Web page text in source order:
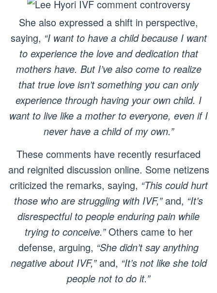
She also expressed a shift in perspective,
saying, “I want to have a child because I want
to experience the love and dedication that
mothers have. But I’ve also come to realize
that true love isn’t something you can only
experience through having your own child. I
want to live like a mother to everyone, even if I
never have a child of my own.”
These comments have recently resurfaced
and reignited discussion online. Some netizens
criticized the remarks, saying, “This could hurt
those who are struggling with IVF,”and, “It’s
disrespectful to people enduring pain while
trying to conceive.”Others came to her
defense, arguing, “She didn’t say anything
negative about IVF,”and, “It’s not like she told
people not to do it.”